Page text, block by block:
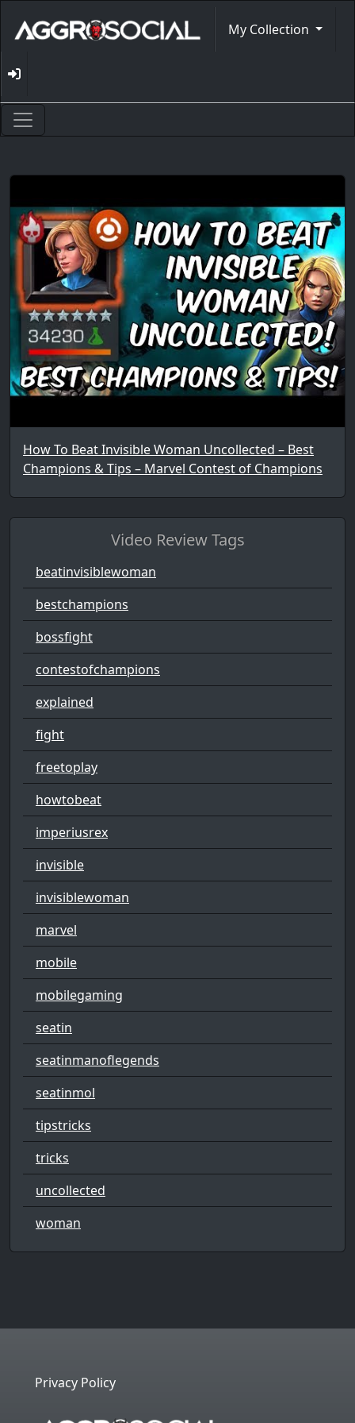
My Collection
How To Beat Invisible Woman Uncollected – Best
Champions & Tips – Marvel Contest of Champions
Video Review Tags
beatinvisiblewoman
bestchampions
bossfight
contestofchampions
explained
fight
freetoplay
howtobeat
imperiusrex
invisible
invisiblewoman
marvel
mobile
mobilegaming
seatin
seatinmanoflegends
seatinmol
tipstricks
tricks
uncollected
woman
Privacy Policy